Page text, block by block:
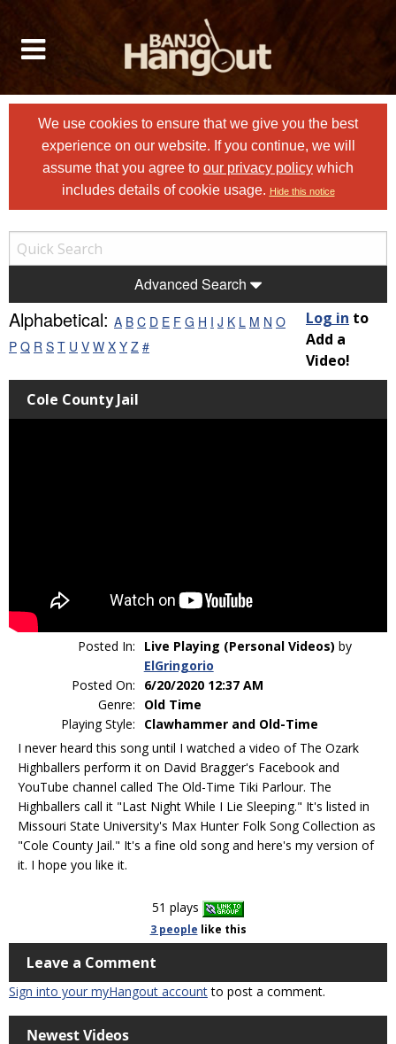
We use cookies to ensure that we give you the best
experience on our website. If you continue, we will
assume that you agree to our privacy policy which
includes details of cookie usage. Hide this notice
Advanced Search
Alphabetical: A B C D E F G H I J K L M N O
P Q R S T U V W X Y Z #
Log in to
Add a
Video!
Cole County Jail
Posted In: Live Playing (Personal Videos) by
ElGringorio
Posted On:
6/20/2020 12:37 AM
Genre:
Old Time
Playing Style:
Clawhammer and Old-Time
I never heard this song until I watched a video of The Ozark
Highballers perform it on David Bragger's Facebook and
YouTube channel called The Old-Time Tiki Parlour. The
Highballers call it "Last Night While I Lie Sleeping." It's listed in
Missouri State University's Max Hunter Folk Song Collection as
"Cole County Jail." It's a fine old song and here's my version of
it. I hope you like it.
51 plays
3 people like this
Leave a Comment
Sign into your myHangout accountto post a comment.